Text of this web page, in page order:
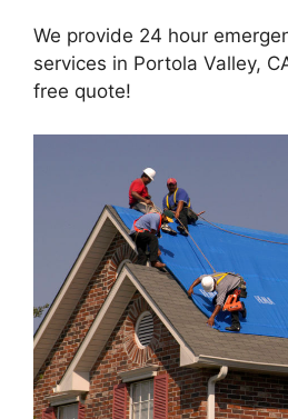
We provide 24 hour
services in Portola Valley,
free quote!